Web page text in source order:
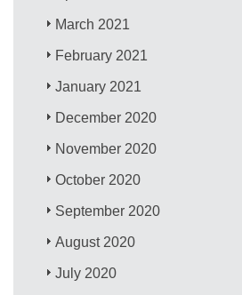
March 2021
February 2021
January 2021
December 2020
November 2020
October 2020
September 2020
August 2020
July 2020